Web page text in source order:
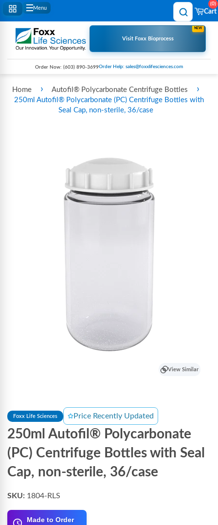
Menu
Cart
0
Visit Foxx Bioprocess
NEW
Order Now: (603) 890-3699Order Help: sales@foxxlifesciences.com
Home › Autofil® Polycarbonate Centrifuge Bottles ›
250ml Autofil® Polycarbonate (PC) Centrifuge Bottles with
Seal Cap, non-sterile, 36/case
View Similar
Foxx Life Sciences Price Recently Updated
250ml Autofil® Polycarbonate
(PC) Centrifuge Bottles with Seal
Cap, non-sterile, 36/case
SKU: 1804-RLS
Made to Order